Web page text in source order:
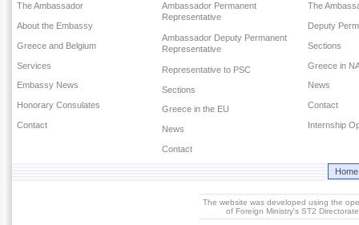
The Ambassador
About the Embassy
Greece and Belgium
Services
Embassy News
Honorary Consulates
Contact
Ambassador Permanent
Representative
Ambassador Deputy Permanent
Representative
Representative to PSC
Sections
Greece in the EU
News
Contact
The
Deputy
Sections
Greece in
News
Contact
Internship
Home
The website was developed using the
of Foreign Ministry's ST2